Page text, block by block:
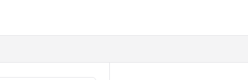
index at:
pages before exploring further.